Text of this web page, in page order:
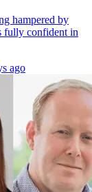
hampered by
fully confident in
ago